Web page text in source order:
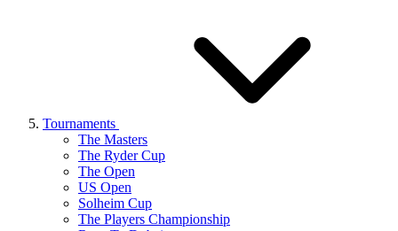
Tournaments
The Masters
The Ryder Cup
The Open
US Open
Solheim Cup
The Players Championship